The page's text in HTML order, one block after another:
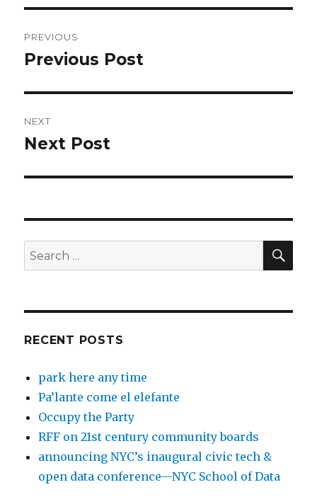
navigation
PREVIOUS
Previous
Previous Post
NEXT
Next
Next Post
Search
for:
RECENT POSTS
park here any time
Pa’lante come el elefante
Occupy the Party
RFF on 21st century community boards
announcing NYC’s inaugural civic tech &
open data conference—NYC School of Data